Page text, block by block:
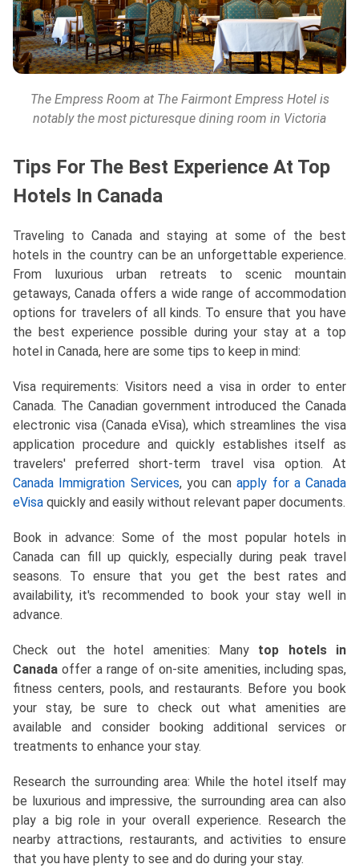
The Empress Room at The Fairmont Empress Hotel is
notably the most picturesque dining room in Victoria
Tips For The Best Experience At Top
Hotels In Canada
Traveling to Canada and staying at some of the best
hotels in the country can be an unforgettable experience.
From luxurious urban retreats to scenic mountain
getaways, Canada offers a wide range of accommodation
options for travelers of all kinds. To ensure that you have
the best experience possible during your stay at a top
hotel in Canada, here are some tips to keep in mind:
Visa requirements: Visitors need a visa in order to enter
Canada. The Canadian government introduced the Canada
electronic visa (Canada eVisa), which streamlines the visa
application procedure and quickly establishes itself as
travelers' preferred short-term travel visa option. At
Canada Immigration Services, you canapply for a Canada
eVisa quickly and easily without relevant paper documents.
Book in advance: Some of the most popular hotels in
Canada can fill up quickly, especially during peak travel
seasons. To ensure that you get the best rates and
availability, it's recommended to book your stay well in
advance.
Check out the hotel amenities: Many top hotels in
Canadaoffer a range of on-site amenities, including spas,
fitness centers, pools, and restaurants. Before you book
your stay, be sure to check out what amenities are
available and consider booking additional services or
treatments to enhance your stay.
Research the surrounding area: While the hotel itself may
be luxurious and impressive, the surrounding area can also
play a big role in your overall experience. Research the
nearby attractions, restaurants, and activities to ensure
that you have plenty to see and do during your stay.